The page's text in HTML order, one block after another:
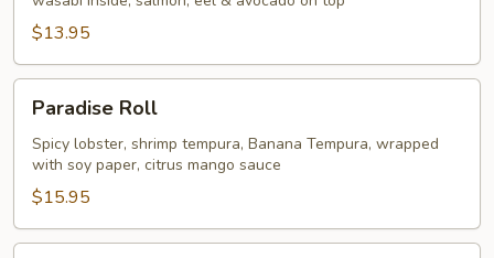
$13.95
RollParadise Roll
Spicy lobster, shrimp tempura, Banana Tempura, wrapped
with soy paper, citrus mango sauce
$15.95